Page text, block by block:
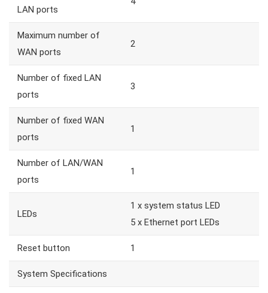
LAN ports
Maximum number of
WAN ports
2
Number of fixed LAN
ports
3
Number of fixed WAN
ports
1
Number of LAN/WAN
ports
1
LEDs
1 x system status LED
5 x Ethernet port LEDs
Reset button 1
System Specifications